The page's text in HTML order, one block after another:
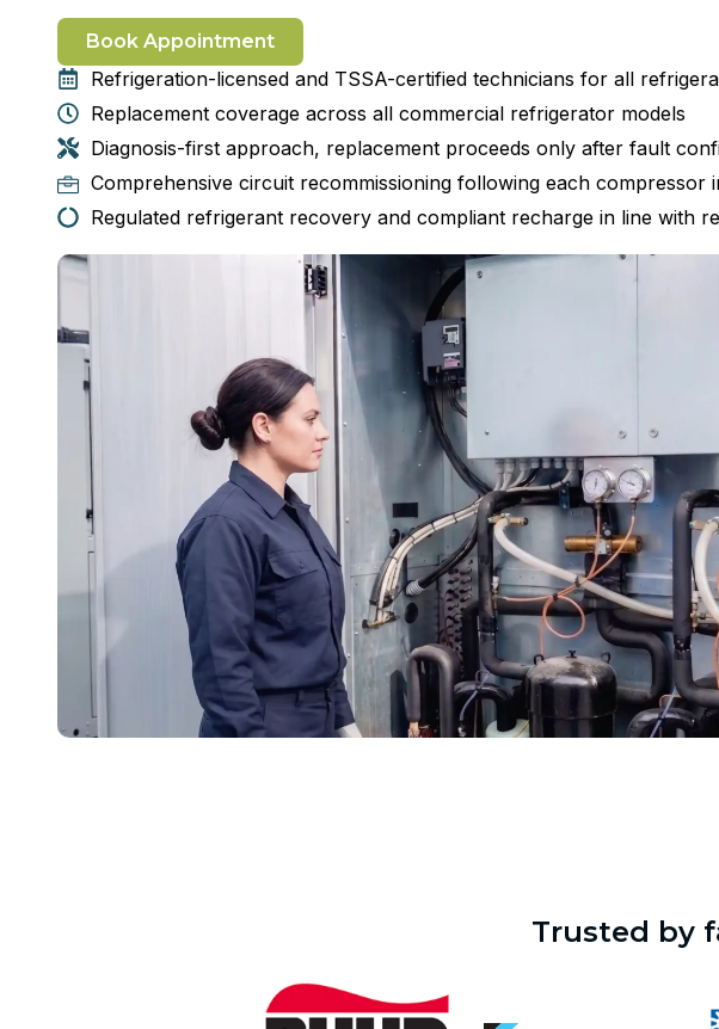
Book Appointment
Refrigeration-licensed and TSSA-certified technicians for all
Replacement coverage across all commercial refrigerator models
Diagnosis-first approach, replacement proceeds only after fault
Comprehensive circuit recommissioning following each compressor
Regulated refrigerant recovery and compliant recharge in line with
Trusted by